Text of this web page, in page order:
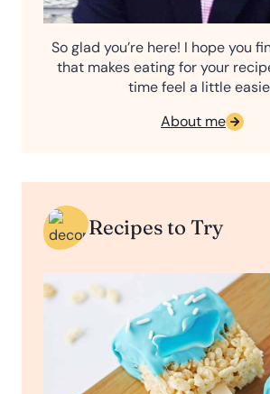
So glad you’re here! I hope you
that makes eating for your
time feel a little
About me
Recipes to Try